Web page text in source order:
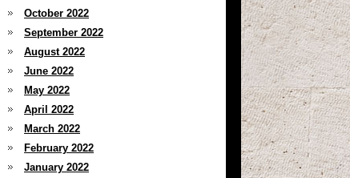
October 2022
September 2022
August 2022
June 2022
May 2022
April 2022
March 2022
February 2022
January 2022